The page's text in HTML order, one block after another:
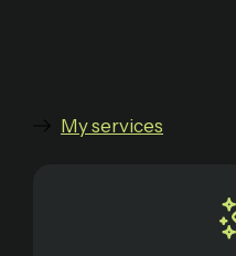
My services